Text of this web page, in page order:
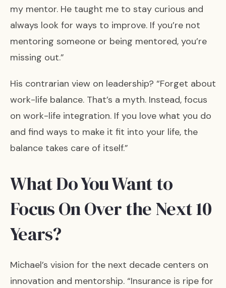
my mentor. He taught me to stay curious and
always look for ways to improve. If you’re not
mentoring someone or being mentored, you’re
missing out.”
His contrarian view on leadership? “Forget about
work-life balance. That’s a myth. Instead, focus
on work-life integration. If you love what you do
and find ways to make it fit into your life, the
balance takes care of itself.”
What Do You Want to
Focus On Over the Next 10
Years?
Michael’s vision for the next decade centers on
innovation and mentorship. “Insurance is ripe for